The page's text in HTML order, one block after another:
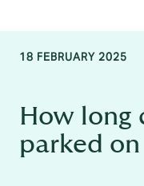
18 FEBRUARY 2025
How long
parked